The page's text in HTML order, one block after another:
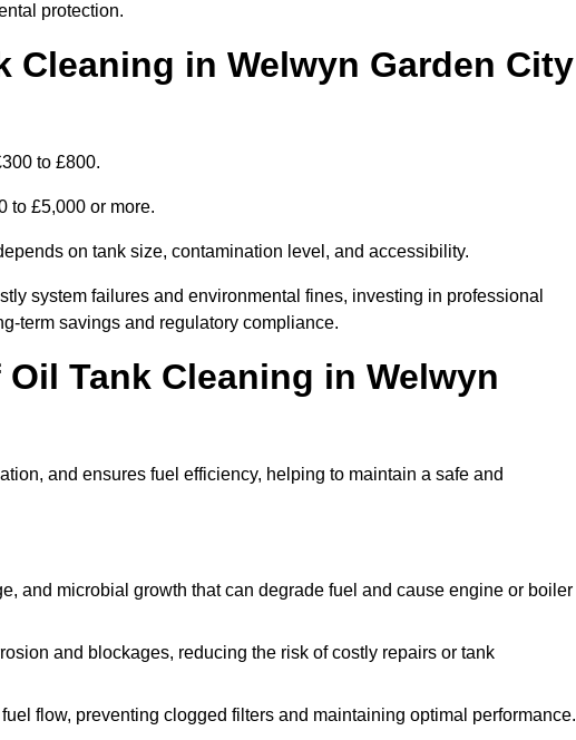
protection.
Cleaning in Welwyn Garden City
to £800.
to £5,000 or more.
on tank size, contamination level, and accessibility.
system failures and environmental fines, investing in professional
term savings and regulatory compliance.
Tank Cleaning in Welwyn
and ensures fuel efficiency, helping to maintain a safe and
and microbial growth that can degrade fuel and cause engine or boiler
and blockages, reducing the risk of costly repairs or tank
flow, preventing clogged filters and maintaining optimal performance.